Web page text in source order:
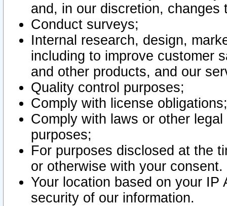
and, in our discretion,
Conduct surveys;
Internal research, design,
including to improve customer
and other products, and our
Quality control purposes;
Comply with license obligations;
Comply with laws or other
purposes;
For purposes disclosed at the
or otherwise with your consent.
Your location based on your
security of our information.